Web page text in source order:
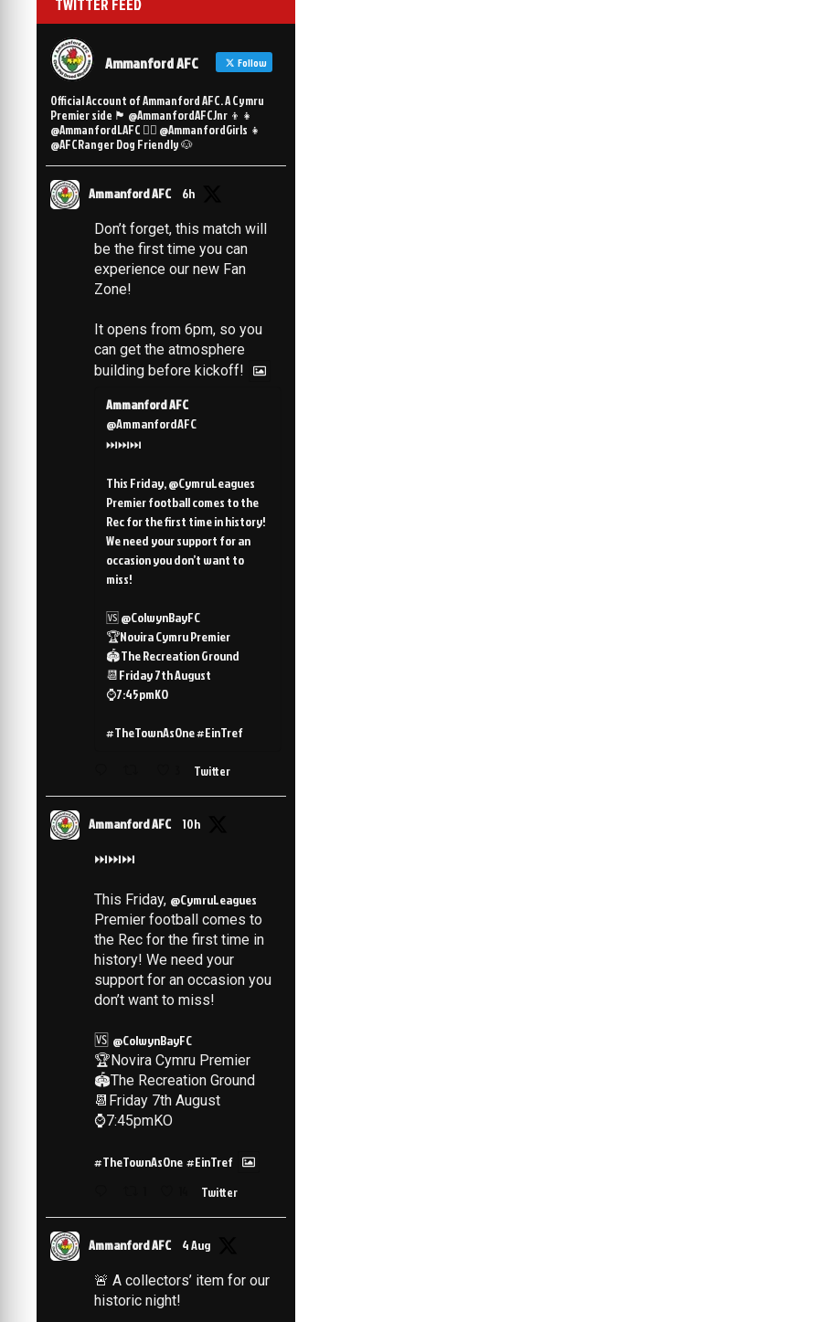
Ammanford AFC Follow
Official Account of Ammanford AFC. A Cymru
Premier side 🏴󠁧󠁢󠁷󠁬󠁳󠁿 @AmmanfordAFCJnr 👦👧
@AmmanfordLAFC 👯‍♀️ @AmmanfordGirls 👧
@AFCRanger Dog Friendly 🐶
Ammanford AFC 6h
Don’t forget, this match will
be the first time you can
experience our new Fan
Zone!
It opens from 6pm, so you
can get the atmosphere
building before kickoff!
Ammanford AFC
@AmmanfordAFC
⏭️⏭️⏭️
This Friday, @CymruLeagues
Premier football comes to the
Rec for the first time in history!
We need your support for an
occasion you don’t want to
miss!
🆚 @ColwynBayFC
🏆Novira Cymru Premier
🏟️The Recreation Ground
📆Friday 7th August
⌚️7:45pmKO
#TheTownAsOne #EinTref
Twitter
Ammanford AFC 10h
⏭️⏭️⏭️
This Friday, @CymruLeagues
Premier football comes to
the Rec for the first time in
history! We need your
support for an occasion you
don’t want to miss!
🆚 @ColwynBayFC
🏆Novira Cymru Premier
🏟️The Recreation Ground
📆Friday 7th August
⌚️7:45pmKO
#TheTownAsOne #EinTref
Twitter
Ammanford AFC 4 Aug
🚨 A collectors’ item for our
historic night!